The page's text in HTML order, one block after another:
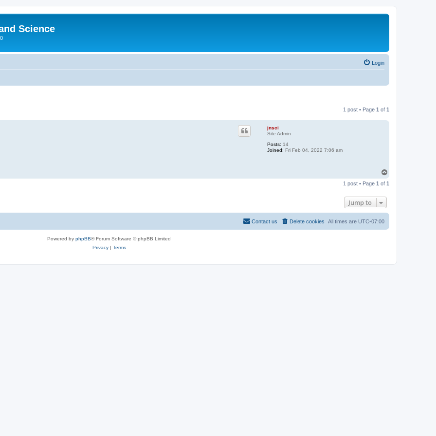
Science
Login
1 post • Page 1 of 1
jnsci
Site Admin
Posts: 14
Joined: Fri Feb 04, 2022 7:06 am
p
1 post • Page 1 of 1
Jump to
All times are UTC-07:00
Delete cookies
Contact us
Powered by phpBB® Forum Software © phpBB Limited
Privacy| Terms